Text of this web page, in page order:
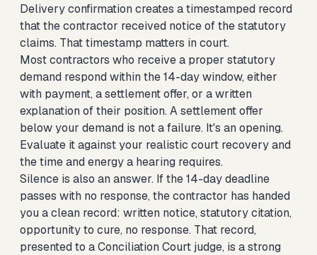
Delivery confirmation creates a timestamped record
that the contractor received notice of the statutory
claims. That timestamp matters in court.
Most contractors who receive a proper statutory
demand respond within the 14-day window, either
with payment, a settlement offer, or a written
explanation of their position. A settlement offer
below your demand is not a failure. It's an opening.
Evaluate it against your realistic court recovery and
the time and energy a hearing requires.
Silence is also an answer. If the 14-day deadline
passes with no response, the contractor has handed
you a clean record: written notice, statutory citation,
opportunity to cure, no response. That record,
presented to a Conciliation Court judge, is a strong